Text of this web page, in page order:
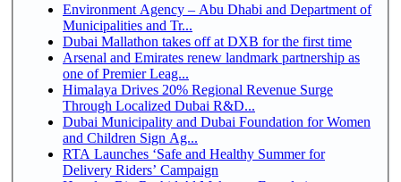
Environment Agency – Abu Dhabi and Department of
Municipalities and Tr...
Dubai Mallathon takes off at DXB for the first time
Arsenal and Emirates renew landmark partnership as
one of Premier Leag...
Himalaya Drives 20% Regional Revenue Surge
Through Localized Dubai R&D...
Dubai Municipality and Dubai Foundation for Women
and Children Sign Ag...
RTA Launches ‘Safe and Healthy Summer for
Delivery Riders’ Campaign